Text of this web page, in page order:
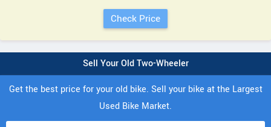
Sell Your Old Two-Wheeler
Get the best price for your old bike. Sell your bike at the Largest
Used Bike Market.